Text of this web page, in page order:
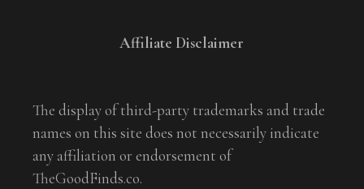
Affiliate Disclaimer
The display of third-party trademarks and trade
names on this site does not necessarily indicate
any affiliation or endorsement of
TheGoodFinds.co.